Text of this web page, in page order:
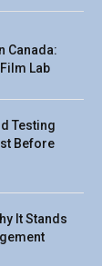
Canada:
Lab
Testing
Before
It Stands